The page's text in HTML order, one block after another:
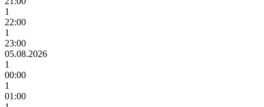
1
22:00
1
23:00
05.08.2026
1
00:00
1
01:00